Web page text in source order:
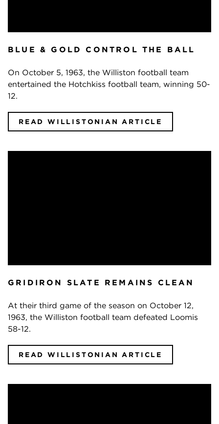
BLUE & GOLD CONTROL THE BALL
On October 5, 1963, the Williston football team
entertained the Hotchkiss football team, winning 50-
12.
READ WILLISTONIAN ARTICLE
GRIDIRON SLATE REMAINS CLEAN
At their third game of the season on October 12,
1963, the Williston football team defeated Loomis
58-12.
READ WILLISTONIAN ARTICLE